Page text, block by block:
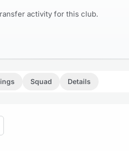
activity for this club.
Squad Details